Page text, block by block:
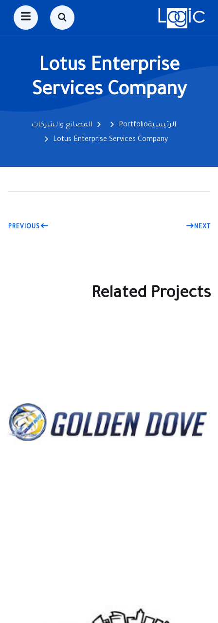
Lotus Enterprise
Services Company
الرئيسيةPortfolio
المصانع والشركات
Lotus Enterprise Services Company
PREVIOUS NEXT
Related Projects